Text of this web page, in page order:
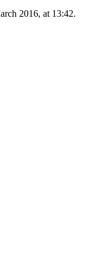
2016, at 13:42.